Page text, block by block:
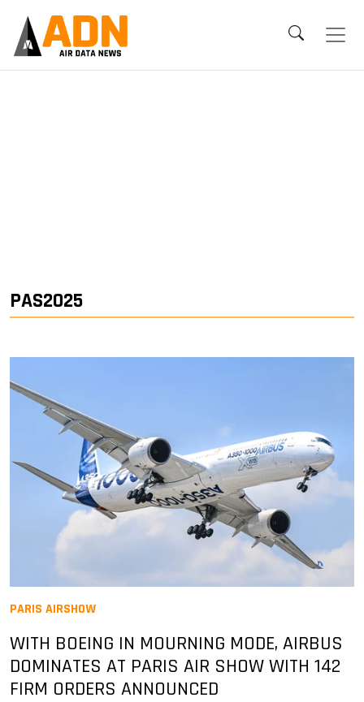
PAS2025
PARIS AIRSHOW
WITH BOEING IN MOURNING MODE, AIRBUS
DOMINATES AT PARIS AIR SHOW WITH 142
FIRM ORDERS ANNOUNCED